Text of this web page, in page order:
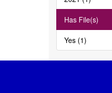
Has File(s)
Yes (1)